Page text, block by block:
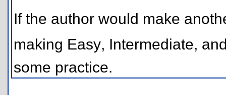
If the author would make
making Easy, Intermediate,
some practice.